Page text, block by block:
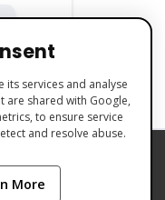
services and analyse
are shared with Google,
to ensure service
and resolve abuse.
More